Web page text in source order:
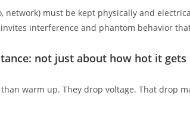
network) must be kept physically and
interference and phantom behavior
not just about how hot it gets
warm up. They drop voltage. That drop